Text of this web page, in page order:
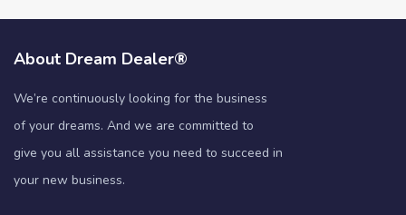
About Dream Dealer®
We’re continuously looking for the business
of your dreams. And we are committed to
give you all assistance you need to succeed in
your new business.